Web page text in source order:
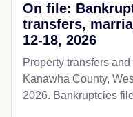
On file:
transfers,
12-18, 2026
Property transfers
Kanawha County,
2026. Bankruptcies